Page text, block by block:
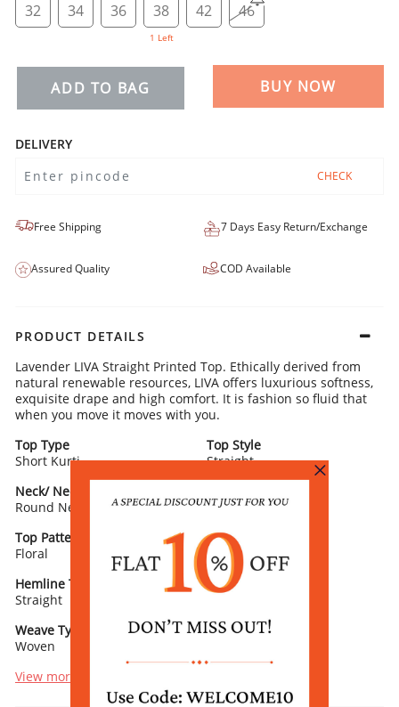
32 34 36 38
1 Left
42 46
ADD TO BAG BUY NOW
DELIVERY
CHECK
Free Shipping 7 Days Easy Return/Exchange
Assured Quality COD Available
PRODUCT DETAILS
Lavender LIVA Straight Printed Top. Ethically derived from
natural renewable resources, LIVA offers luxurious softness,
exquisite drape and high comfort. It is fashion so fluid that
when you move it moves with you.
Top Type
Short Kurti
Top Style
Straight
Neck/ Neckline
Round Neck
Printed
Top Pattern Detail
Floral
Sleeve Detail
3/4 Sleeve
Hemline Type
Straight
Lining
Weave Type
Woven
Bottom Slit
View more